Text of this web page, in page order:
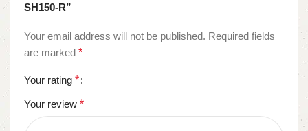
SH150-R”
Your email address will not be published. Required fields
are marked *
Your rating *
Your review *